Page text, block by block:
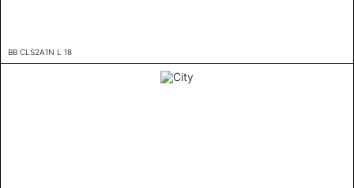
BB CLS2A1N L 18